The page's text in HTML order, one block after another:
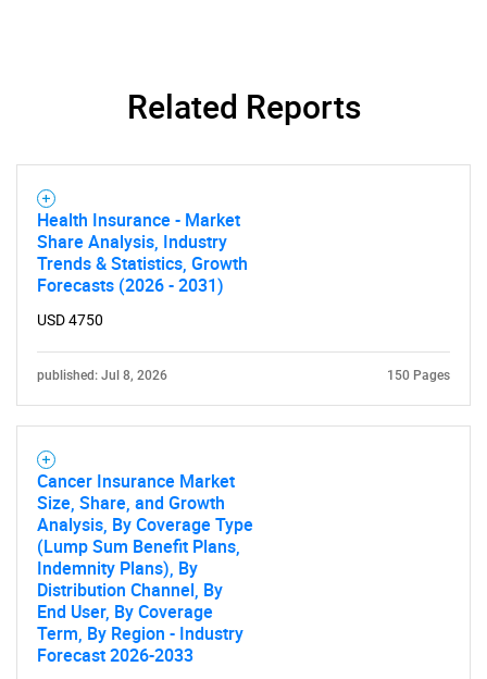
Related Reports
Health Insurance - Market
Share Analysis, Industry
Trends & Statistics, Growth
Forecasts (2026 - 2031)
USD 4750
published: Jul 8, 2026 150 Pages
Cancer Insurance Market
Size, Share, and Growth
Analysis, By Coverage Type
(Lump Sum Benefit Plans,
Indemnity Plans), By
Distribution Channel, By
End User, By Coverage
Term, By Region - Industry
Forecast 2026-2033